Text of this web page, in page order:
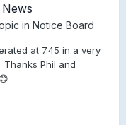
in Notice Board
at 7.45 in a very
Thanks Phil and